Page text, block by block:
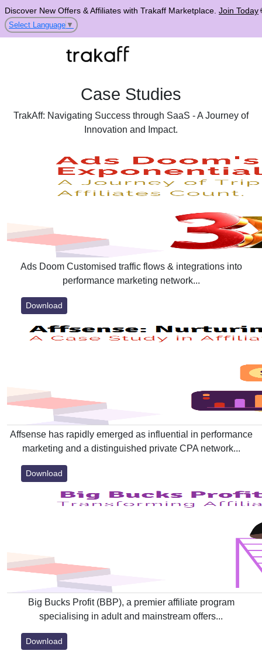
Discover New Offers & Affiliates with Trakaff Marketplace. Join Today
Select Language ▼
Case Studies
TrakAff: Navigating Success through SaaS - A Journey of
Innovation and Impact.
Ads Doom Customised traffic flows & integrations into
performance marketing network...
Download
Affsense has rapidly emerged as influential in performance
marketing and a distinguished private CPA network...
Download
Big Bucks Profit (BBP), a premier affiliate program
specialising in adult and mainstream offers...
Download